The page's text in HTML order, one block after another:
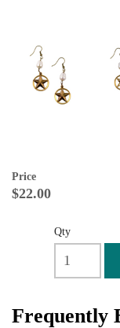
Price
$22.00
Qty
Frequently